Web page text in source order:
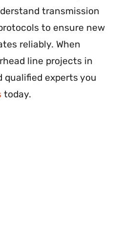
transmission
to ensure new
reliably. When
line projects in
qualified experts you
today.